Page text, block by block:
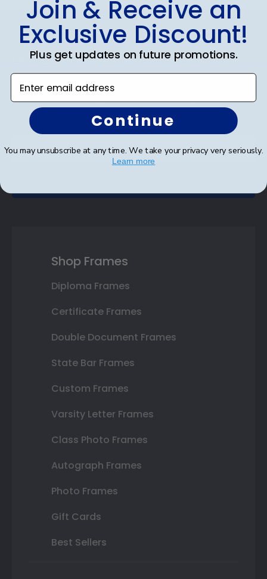
Footer
Subscribe & Get An Exclusive
Discount
Sign up for our newsletter and receive monthly
updates on our biggest sales and new products.
Save on your first order as a reward.
Shop Frames
Diploma Frames
Certificate Frames
Double Document Frames
State Bar Frames
Custom Frames
Varsity Letter Frames
Class Photo Frames
Autograph Frames
Photo Frames
Gift Cards
Best Sellers
Join & Receive an
Exclusive Discount!
Plus get updates on future promotions.
Enter email address
Continue
You may unsubscribe at any time. We take your privacy very seriously.
Learn more